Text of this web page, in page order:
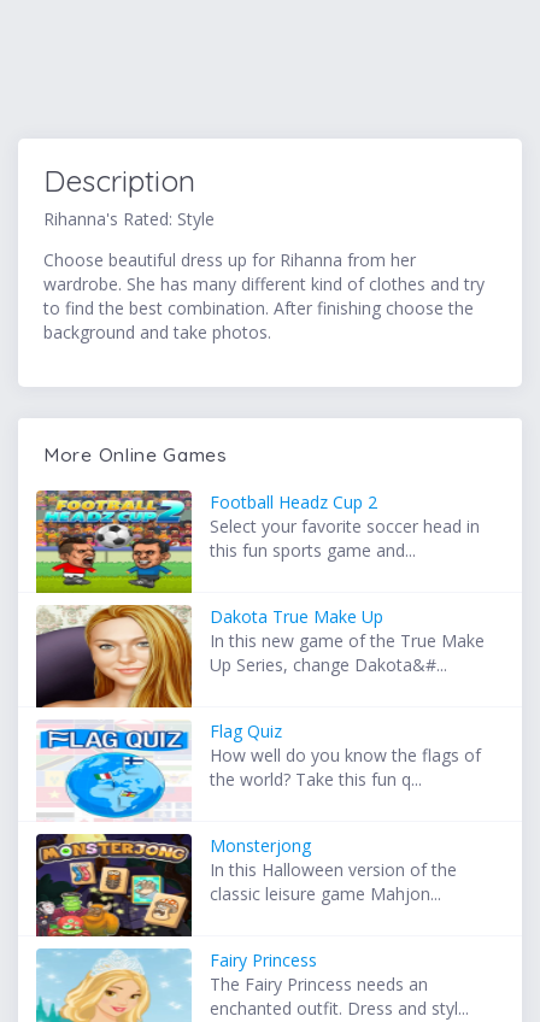
Description
Rihanna's Rated: Style
Choose beautiful dress up for Rihanna from her
wardrobe. She has many different kind of clothes and try
to find the best combination. After finishing choose the
background and take photos.
More Online Games
Football Headz Cup 2
Select your favorite soccer head in
this fun sports game and...
Dakota True Make Up
In this new game of the True Make
Up Series, change Dakota&#...
Flag Quiz
How well do you know the flags of
the world? Take this fun q...
Monsterjong
In this Halloween version of the
classic leisure game Mahjon...
Fairy Princess
The Fairy Princess needs an
enchanted outfit. Dress and styl...